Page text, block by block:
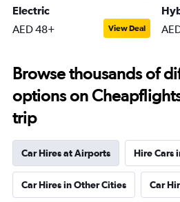
Electric
AED 48+ View Deal
Browse thousands of
options on
trip
Car Hires at Airports Hire Cars
Car Hires in Other Cities Car